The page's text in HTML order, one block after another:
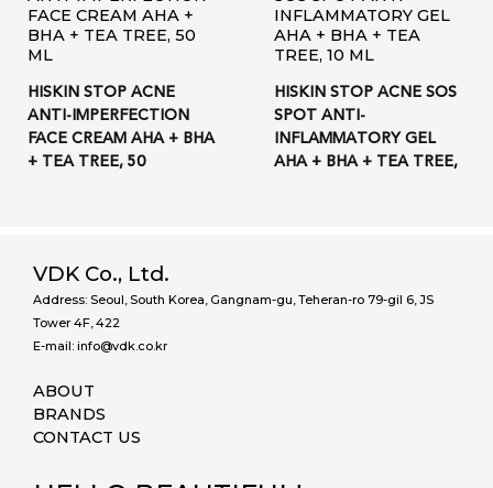
HISKIN STOP ACNE
ANTI-IMPERFECTION
FACE CREAM AHA + BHA
+ TEA TREE, 50
HISKIN STOP ACNE SOS
SPOT ANTI-
INFLAMMATORY GEL
AHA + BHA + TEA TREE,
VDK Co., Ltd.
Address: Seoul, South Korea, Gangnam-gu, Teheran-ro 79-gil 6, JS
Tower 4F, 422
E-mail: info@vdk.co.kr
ABOUT
BRANDS
CONTACT US